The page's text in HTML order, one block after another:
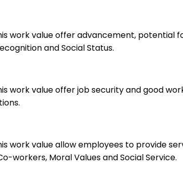
work value offer advancement, potential
and Social Status.
work value offer job security and good
work value allow employees to provide
workers, Moral Values and Social Service.